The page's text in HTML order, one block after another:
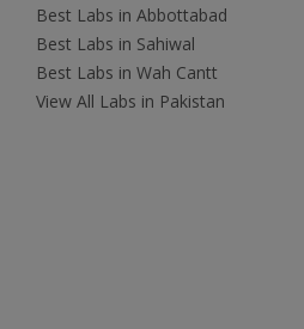
Best Labs in Abbottabad
Best Labs in Sahiwal
Best Labs in Wah Cantt
View All Labs in Pakistan